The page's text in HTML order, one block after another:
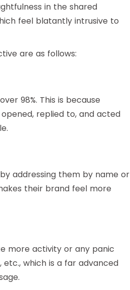
in the shared
feel blatantly intrusive to
are as follows:
98%. This is because
replied to, and acted
addressing them by name or
their brand feel more
more activity or any panic
etc., which is a far advanced